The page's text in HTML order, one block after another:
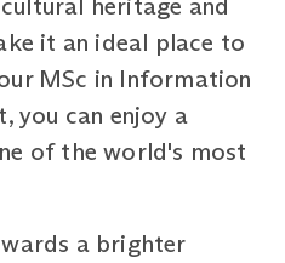
it an ideal place to
MSc in Information
you can enjoy a
of the world's most
a brighter